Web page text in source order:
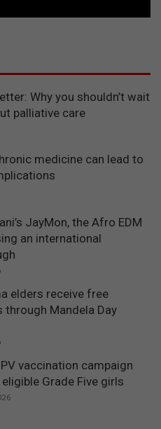
Why you shouldn’t wait
palliative care
medicine can lead to
JayMon, the Afro EDM
an international
elders receive free
through Mandela Day
vaccination campaign
Grade Five girls